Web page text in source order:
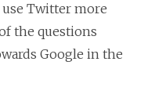
Twitter more
the questions
Google in the